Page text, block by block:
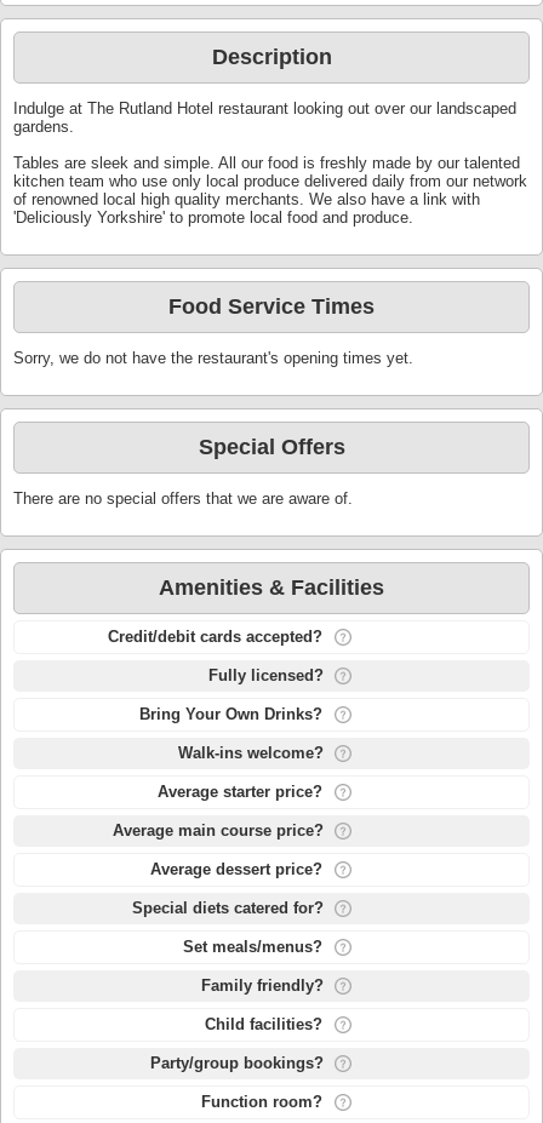
Description
Indulge at The Rutland Hotel restaurant looking out over our landscaped
gardens.
Tables are sleek and simple. All our food is freshly made by our talented
kitchen team who use only local produce delivered daily from our network
of renowned local high quality merchants. We also have a link with
'Deliciously Yorkshire' to promote local food and produce.
Food Service Times
Sorry, we do not have the restaurant's opening times yet.
Special Offers
There are no special offers that we are aware of.
Amenities & Facilities
Credit/debit cards accepted?
Fully licensed?
Bring Your Own Drinks?
Walk-ins welcome?
Average starter price?
Average main course price?
Average dessert price?
Special diets catered for?
Set meals/menus?
Family friendly?
Child facilities?
Party/group bookings?
Function room?